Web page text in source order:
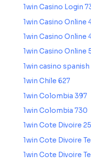
1win Casino Login
1win Casino Online
1win Casino Online
1win Casino Online
1win casino spanish
1win Chile 627
1win Colombia 397
1win Colombia 730
1win Cote Divoire 25
1win Cote Divoire
1win Cote Divoire